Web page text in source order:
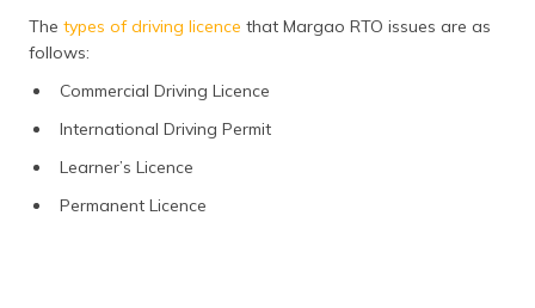
The types of driving licence that Margao RTO issues are as
follows:
Commercial Driving Licence
International Driving Permit
Learner’s Licence
Permanent Licence